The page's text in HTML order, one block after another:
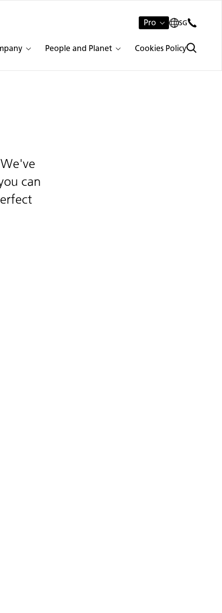
Pro SG
People and Planet Cookies Policy
can